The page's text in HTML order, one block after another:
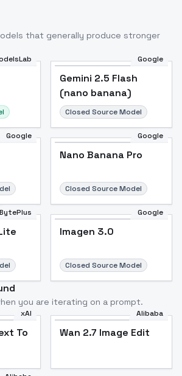
that generally produce stronger
Google
Gemini 2.5 Flash
(nano banana)
Closed Source Model
Google Google
Nano Banana Pro
Closed Source Model
Google
Imagen 3.0
Closed Source Model
you are iterating on a prompt.
xAI
To
Alibaba
Wan 2.7 Image Edit